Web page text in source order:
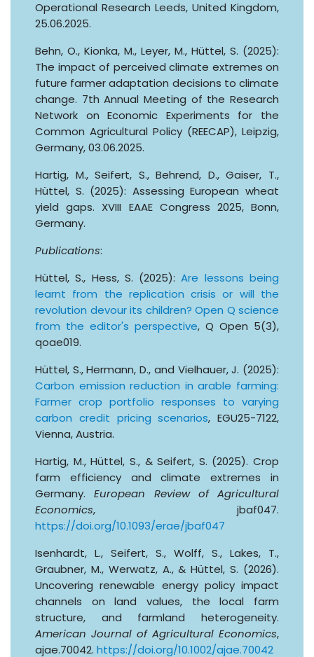
Operational Research Leeds, United Kingdom,
25.06.2025.
Behn, O., Kionka, M., Leyer, M., Hüttel, S. (2025):
The impact of perceived climate extremes on
future farmer adaptation decisions to climate
change. 7th Annual Meeting of the Research
Network on Economic Experiments for the
Common Agricultural Policy (REECAP), Leipzig,
Germany, 03.06.2025.
Hartig, M., Seifert, S., Behrend, D., Gaiser, T.,
Hüttel, S. (2025): Assessing European wheat
yield gaps. XVIII EAAE Congress 2025, Bonn,
Germany.
Publications:
Hüttel, S., Hess, S. (2025):Are lessons being
learnt from the replication crisis or will the
revolution devour its children? Open Q science
from the editor's perspective, Q Open 5(3),
qoae019.
Hüttel, S., Hermann, D., and Vielhauer, J. (2025):
Carbon emission reduction in arable farming:
Farmer crop portfolio responses to varying
carbon credit pricing scenarios, EGU25-7122,
Vienna, Austria.
Hartig, M., Hüttel, S., & Seifert, S. (2025). Crop
farm efficiency and climate extremes in
Germany.European Review of Agricultural
Economics, jbaf047.
https://doi.org/10.1093/erae/jbaf047
Isenhardt, L., Seifert, S., Wolff, S., Lakes, T.,
Graubner, M., Werwatz, A., & Hüttel, S. (2026).
Uncovering renewable energy policy impact
channels on land values, the local farm
structure, and farmland heterogeneity.
American Journal of Agricultural Economics,
ajae.70042. https://doi.org/10.1002/ajae.70042